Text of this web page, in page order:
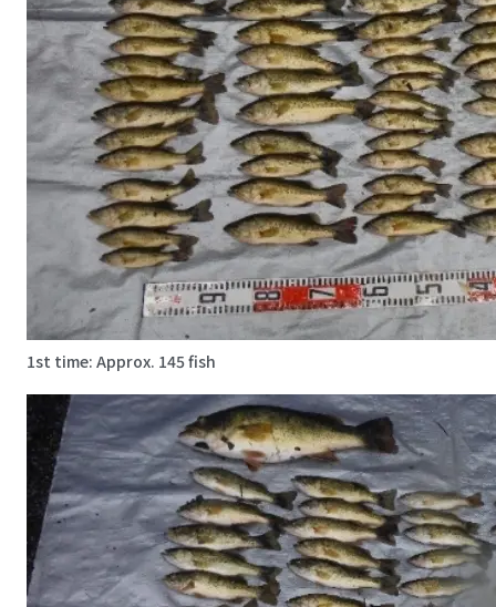
1st time: Approx. 145 fish